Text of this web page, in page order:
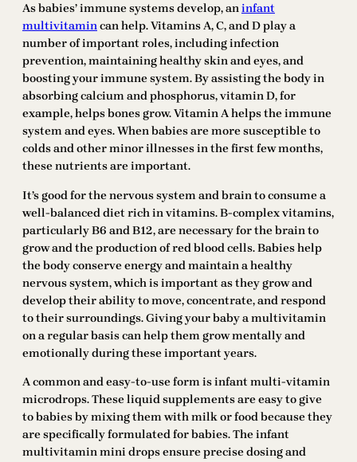
As babies’ immune systems develop, aninfant
multivitamincan help. Vitamins A, C, and D play a
number of important roles, including infection
prevention, maintaining healthy skin and eyes, and
boosting your immune system. By assisting the body in
absorbing calcium and phosphorus, vitamin D, for
example, helps bones grow. Vitamin A helps the immune
system and eyes. When babies are more susceptible to
colds and other minor illnesses in the first few months,
these nutrients are important.
It’s good for the nervous system and brain to consume a
well-balanced diet rich in vitamins. B-complex vitamins,
particularly B6 and B12, are necessary for the brain to
grow and the production of red blood cells. Babies help
the body conserve energy and maintain a healthy
nervous system, which is important as they grow and
develop their ability to move, concentrate, and respond
to their surroundings. Giving your baby a multivitamin
on a regular basis can help them grow mentally and
emotionally during these important years.
A common and easy-to-use form is infant multi-vitamin
microdrops. These liquid supplements are easy to give
to babies by mixing them with milk or food because they
are specifically formulated for babies. The infant
multivitamin mini drops ensure precise dosing and